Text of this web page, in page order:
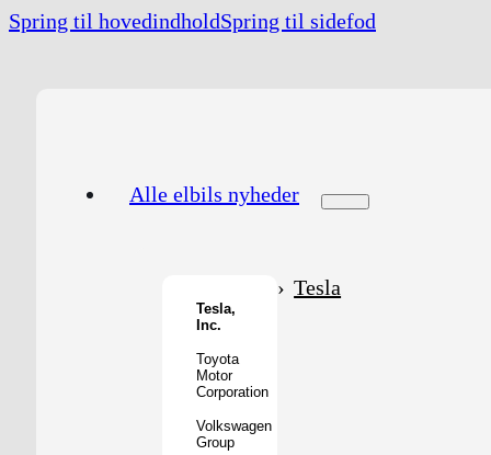
Spring til hovedindholdSpring til sidefod
Alle elbils nyheder
Tesla,
Inc.
Toyota
Motor
Corporation
Volkswagen
Group
Tesla